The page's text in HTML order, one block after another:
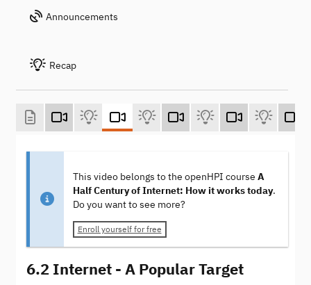
Announcements
Recap
This video belongs to the openHPI course A
Half Century of Internet: How it works today.
Do you want to see more?
Enroll yourself for free
6.2 Internet - A Popular Target